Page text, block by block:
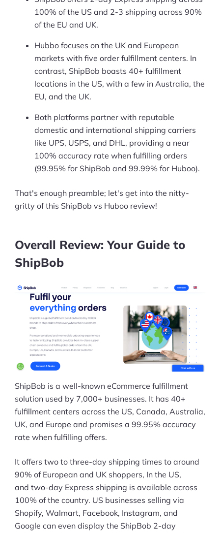
100% of the US and 2-3 shipping across 90%
of the EU and UK.
Hubbo focuses on the UK and European
markets with five order fulfillment centers. In
contrast, ShipBob boasts 40+ fulfillment
locations in the US, with a few in Australia, the
EU, and the UK.
Both platforms partner with reputable
domestic and international shipping carriers
like UPS, USPS, and DHL, providing a near
100% accuracy rate when fulfilling orders
(99.95% for ShipBob and 99.99% for Huboo).
That's enough preamble; let's get into the nitty-
gritty of this ShipBob vs Huboo review!
Overall Review: Your Guide to
ShipBob
ShipBob is a well-known eCommerce fulfillment
solution used by 7,000+ businesses. It has 40+
fulfillment centers across the US, Canada, Australia,
UK, and Europe and promises a 99.95% accuracy
rate when fulfilling offers.
It offers two to three-day shipping times to around
90% of European and UK shoppers, In the US,
and two-day Express shipping is available across
100% of the country. US businesses selling via
Shopify, Walmart, Facebook, Instagram, and
Google can even display the ShipBob 2-day